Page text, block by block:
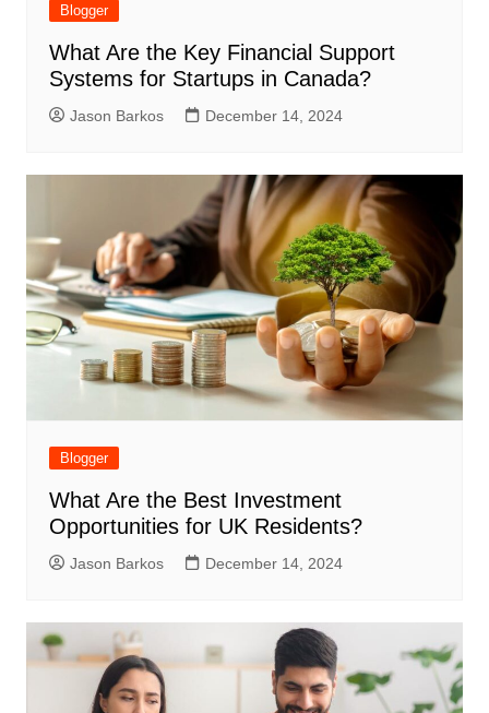
Blogger
What Are the Key Financial Support
Systems for Startups in Canada?
Jason Barkos December 14, 2024
Blogger
What Are the Best Investment
Opportunities for UK Residents?
Jason Barkos December 14, 2024